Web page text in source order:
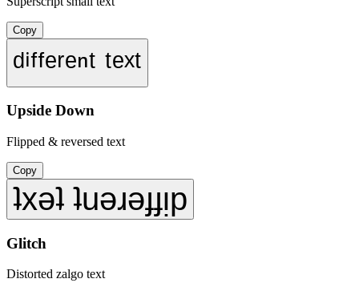
Copy
ᵈⁱᶠᶠᵉʳᵉⁿᵗ ᵗᵉˣᵗ
Upside Down
Flipped & reversed text
Copy
ʇxǝʇ ʇuǝɹǝɟɟᴉp
Glitch
Distorted zalgo text